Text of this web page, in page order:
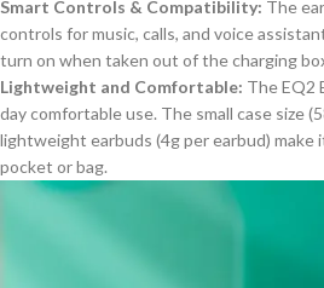
Smart Controls & Compatibility: The
controls for music, calls, and voice
turn on when taken out ofthe charging
Lightweight and Comfortable: The EQ2
day comfortable use. The small case size
lightweight earbuds (4g per earbud) make
pocket or bag.